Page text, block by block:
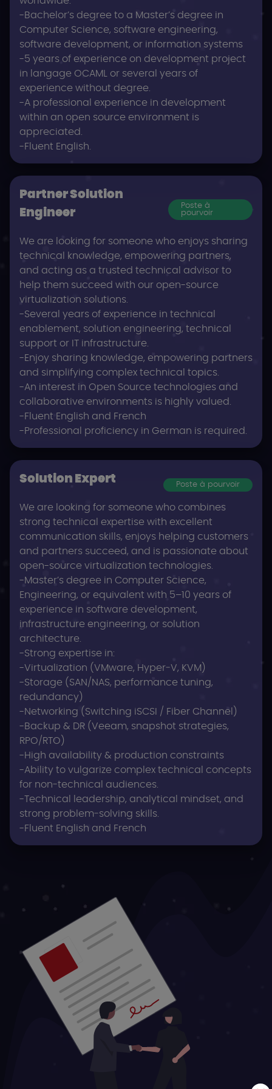
-Bachelor’s degree to a Master’s degree in
Computer Science, software engineering,
software development, or information systems
-5 years of experience on development project
in langage OCAML or several years of
experience without degree.
-A professional experience in development
within an open source environment is
appreciated.
-Fluent English.
Partner Solution
Engineer
Poste à
pourvoir
We are looking for someone who enjoys sharing
technical knowledge, empowering partners,
and acting as a trusted technical advisor to
help them succeed with our open-source
virtualization solutions.
-Several years of experience in technical
enablement, solution engineering, technical
support or IT infrastructure.
-Enjoy sharing knowledge, empowering partners
and simplifying complex technical topics.
-An interest in Open Source technologies and
collaborative environments is highly valued.
-Fluent English and French
-Professional proficiency in German is required.
Solution Expert Poste à pourvoir
We are looking for someone who combines
strong technical expertise with excellent
communication skills, enjoys helping customers
and partners succeed, and is passionate about
open-source virtualization technologies.
-Master’s degree in Computer Science,
Engineering, or equivalent with 5–10 years of
experience in software development,
infrastructure engineering, or solution
architecture.
-Strong expertise in:
-Virtualization (VMware, Hyper‑V, KVM)
-Storage (SAN/NAS, performance tuning,
redundancy)
-Networking (Switching iSCSI / Fiber Channel)
-Backup & DR (Veeam, snapshot strategies,
RPO/RTO)
-High availability & production constraints
-Ability to vulgarize complex technical concepts
for non‑technical audiences.
-Technical leadership, analytical mindset, and
strong problem‑solving skills.
-Fluent English and French